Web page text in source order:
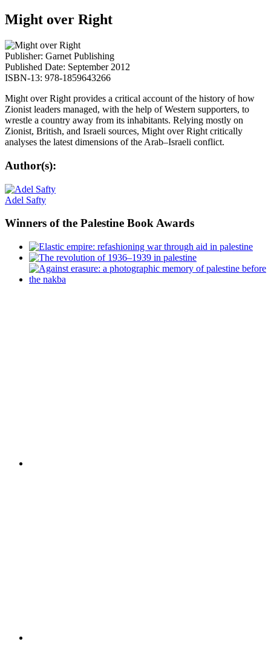
Might over Right
Publisher: Garnet Publishing
Published Date: September 2012
ISBN-13: 978-1859643266
Might over Right provides a critical account of the history of how
Zionist leaders managed, with the help of Western supporters, to
wrestle a country away from its inhabitants. Relying mostly on
Zionist, British, and Israeli sources, Might over Right critically
analyses the latest dimensions of the Arab–Israeli conflict.
Author(s):
Adel Safty
Winners of the Palestine Book Awards